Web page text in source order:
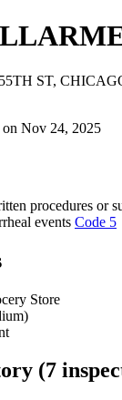
ST,
on Nov 24, 2025
procedures or
events Code 5
Store
(7